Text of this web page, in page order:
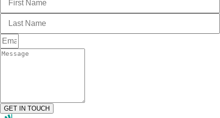
GET IN TOUCH